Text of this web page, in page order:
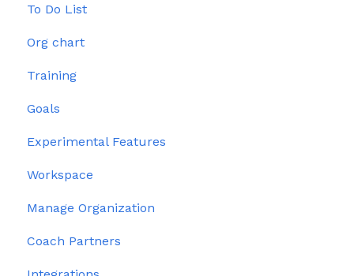
To Do List
Org chart
Training
Goals
Experimental Features
Workspace
Manage Organization
Coach Partners